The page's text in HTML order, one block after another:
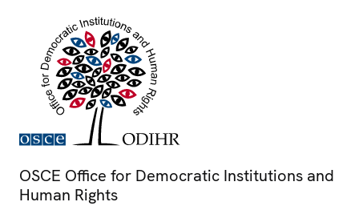
OSCE Office for Democratic Institutions and
Human Rights